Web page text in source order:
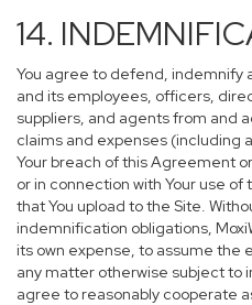
14.
You agree to defend, indemnify
and its employees, officers,
suppliers, and agents from and
claims and expenses (including
Your breach of this Agreement
or in connection with Your use of
that You upload to the Site.
indemnification obligations,
its own expense, to assume the
any matter otherwise subject to
agree to reasonably cooperate